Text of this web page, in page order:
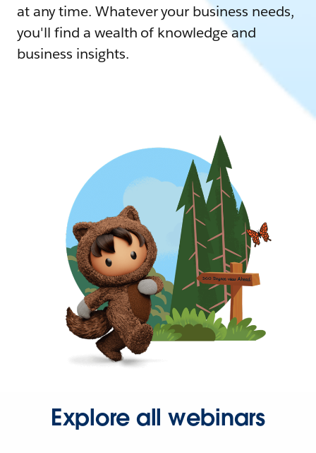
at any time. Whatever your business needs,
you'll find a wealth of knowledge and
business insights.
Explore all webinars